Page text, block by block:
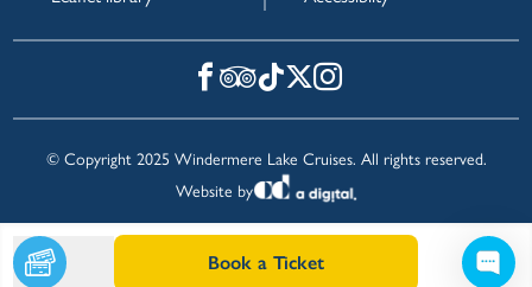
Book a Ticket
© Copyright 2025 Windermere Lake Cruises. All rights reserved.
Website by